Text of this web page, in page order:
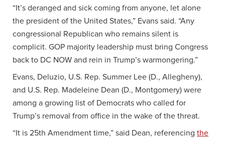
“It’s deranged and sick coming from anyone, let alone
the president of the United States,” Evans said. “Any
congressional Republican who remains silent is
complicit. GOP majority leadership must bring Congress
back to DC NOW and rein in Trump’s warmongering.”
Evans, Deluzio, U.S. Rep. Summer Lee (D., Allegheny),
and U.S. Rep. Madeleine Dean (D., Montgomery) were
among a growing list of Democrats who called for
Trump’s removal from office in the wake of the threat.
“It is 25th Amendment time,” said Dean, referencing the